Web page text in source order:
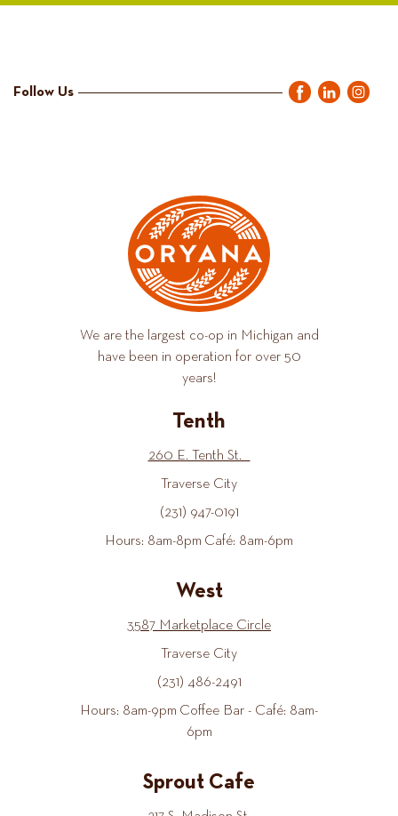
Follow Us
We are the largest co-op in Michigan and
have been in operation for over 50
years!
Tenth
260 E. Tenth St.
Traverse City
(231) 947-0191
Hours: 8am-8pm Café: 8am-6pm
West
3587 Marketplace Circle
Traverse City
(231) 486-2491
Hours: 8am-9pm Coffee Bar - Café: 8am-
6pm
Sprout Cafe